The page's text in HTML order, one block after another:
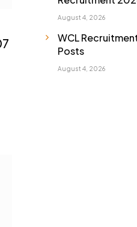
August 4, 2026
WCL
Posts
August 4, 2026